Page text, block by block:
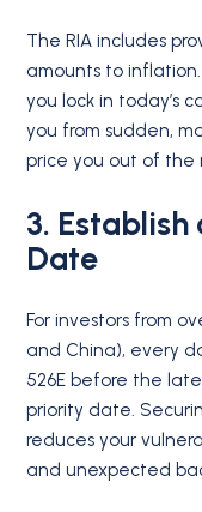
The RIA includes
amounts to inflation.
you lock in today’s
you from sudden,
price you out of the
3.
Date
For investors from
and China), every
526E before the
priority date.
reduces your
and unexpected